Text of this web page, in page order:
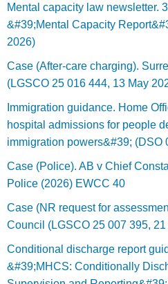
Mental capacity law newsletter.
&#39;Mental Capacity
2026)
Case (After-care charging).
(LGSCO 25 016 444, 13 May
Immigration guidance. Home
hospital admissions for people
immigration powers&#39; (DSO
Case (Police). AB v Chief
Police (2026) EWCC 40
Case (NR request for
Council (LGSCO 25 007 395,
Conditional discharge report
&#39;MHCS: Conditionally